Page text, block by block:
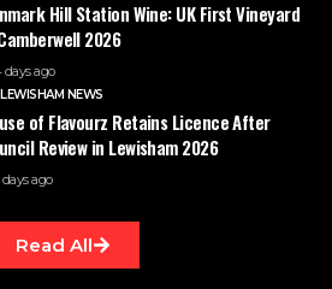
Hill Station Wine: UK First Vineyard
2026
days ago
LEWISHAM NEWS
of Flavourz Retains Licence After
Review in Lewisham 2026
days ago
Read All